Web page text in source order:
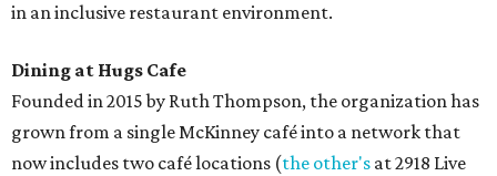
in an inclusive restaurant environment.
Dining at Hugs Cafe
Founded in 2015 by Ruth Thompson, the organization has
grown from a single McKinney café into a network that
now includes two café locations (the other's at 2918 Live